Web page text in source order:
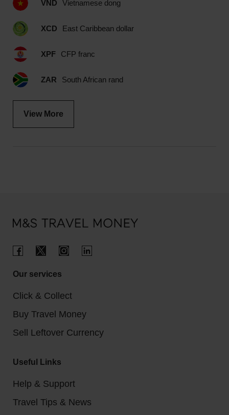
VND Vietnamese dong
XCD East Caribbean dollar
XPF CFP franc
ZAR South African rand
View More
Our services
Click & Collect
Buy Travel Money
Sell Leftover Currency
Useful Links
Help & Support
Travel Tips & News